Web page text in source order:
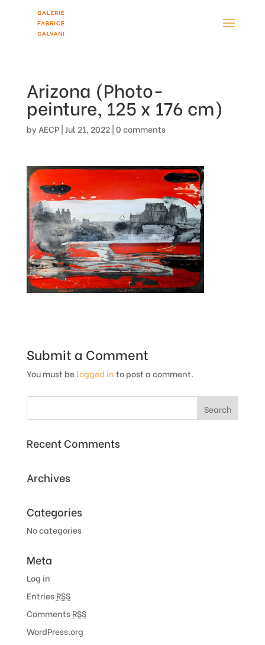
Arizona (Photo-
peinture, 125 x 176 cm)
by AECP| Jul 21, 2022|0 comments
Submit a Comment
You must belogged into post a comment.
Recent Comments
Archives
Categories
No categories
Meta
Log in
EntriesRSS
CommentsRSS
WordPress.org